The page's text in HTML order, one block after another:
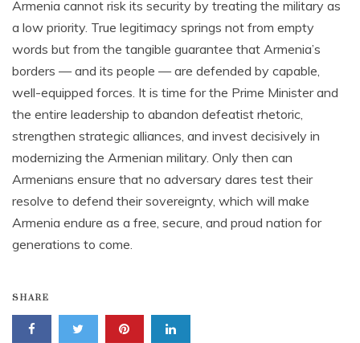
Armenia cannot risk its security by treating the military as
a low priority. True legitimacy springs not from empty
words but from the tangible guarantee that Armenia’s
borders — and its people — are defended by capable,
well-equipped forces. It is time for the Prime Minister and
the entire leadership to abandon defeatist rhetoric,
strengthen strategic alliances, and invest decisively in
modernizing the Armenian military. Only then can
Armenians ensure that no adversary dares test their
resolve to defend their sovereignty, which will make
Armenia endure as a free, secure, and proud nation for
generations to come.
SHARE